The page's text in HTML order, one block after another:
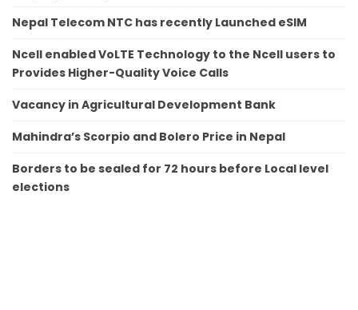
Nepal Telecom NTC has recently Launched eSIM
Ncell enabled VoLTE Technology to the Ncell users to
Provides Higher-Quality Voice Calls
Vacancy in Agricultural Development Bank
Mahindra’s Scorpio and Bolero Price in Nepal
Borders to be sealed for 72 hours before Local level
elections